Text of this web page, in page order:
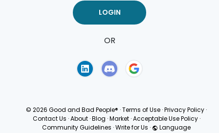
OR
© 2026 Good and Bad People® ·Terms of Use ·Privacy Policy ·
Contact Us · About · Blog · Market · Acceptable Use Policy ·
Community Guidelines ·Write for Us · Language